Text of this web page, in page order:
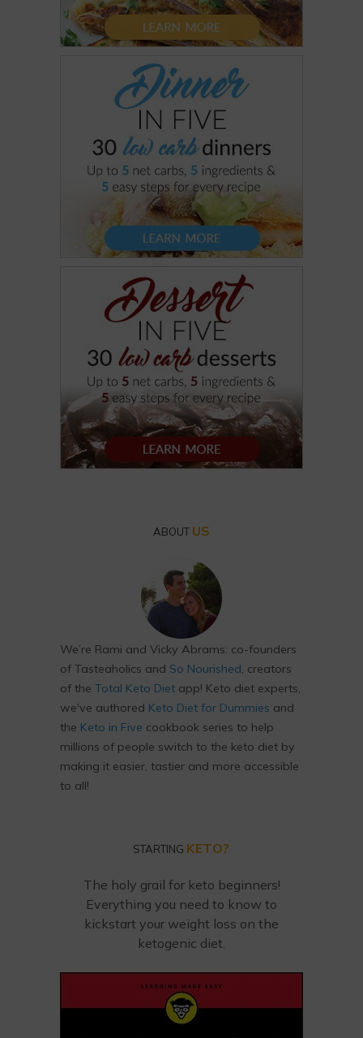
ABOUT US
We’re Rami and Vicky Abrams: co-founders
of Tasteaholics and So Nourished, creators
of the Total Keto Diet app! Keto diet experts,
we've authored Keto Diet for Dummies and
the Keto in Five cookbook series to help
millions of people switch to the keto diet by
making it easier, tastier and more accessible
to all!
STARTING KETO?
The holy grail for keto beginners!
Everything you need to know to
kickstart your weight loss on the
ketogenic diet.